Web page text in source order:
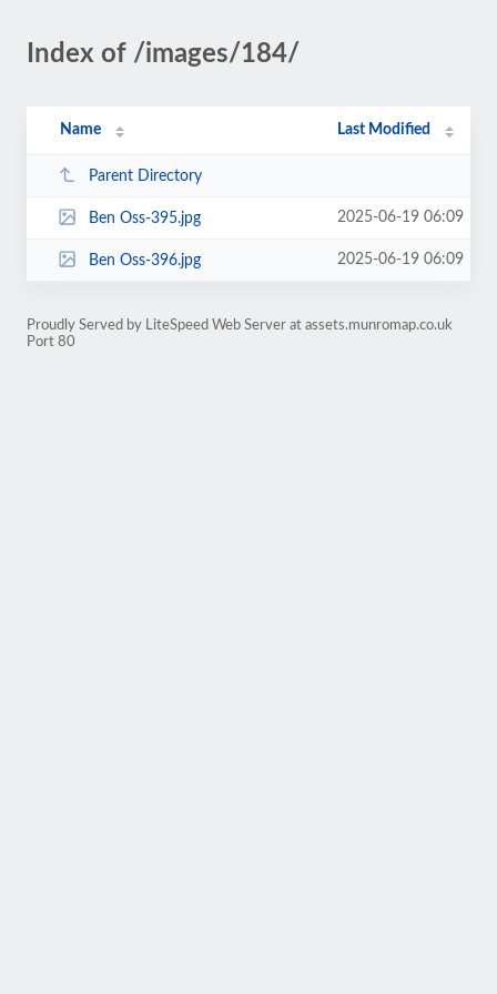
Index of /images/184/
Name Last Modified
Parent Directory
Ben Oss-395.jpg 2025-06-19 06:09
Ben Oss-396.jpg 2025-06-19 06:09
Proudly Served by LiteSpeed Web Server at assets.munromap.co.uk
Port 80